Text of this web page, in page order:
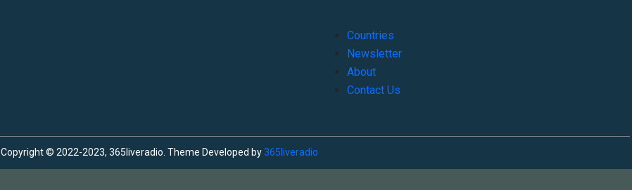
Countries
Newsletter
About
Contact Us
Copyright © 2022-2023, 365liveradio. Theme Developed by365liveradio